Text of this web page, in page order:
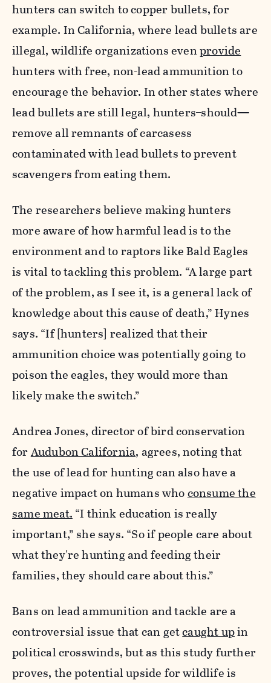
hunters can switch to copper bullets, for
example. In California, where lead bullets are
illegal, wildlife organizations evenprovide
hunters with free, non-lead ammunition to
encourage the behavior. In other states where
lead bullets are still legal, hunters should—
remove all remnants of carcasess
contaminated with lead bullets to prevent
scavengers from eating them.
The researchers believe making hunters
more aware of how harmful lead is to the
environment and to raptors like Bald Eagles
is vital to tackling this problem. “A large part
of the problem, as I see it, is a general lack of
knowledge about this cause of death,” Hynes
says. “If [hunters] realized that their
ammunition choice was potentially going to
poison the eagles, they would more than
likely make the switch.”
Andrea Jones, director of bird conservation
forAudubon California, agrees, noting that
the use of lead for hunting can also have a
negative impact on humans whoconsume the
same meat.“I think education is really
important,” she says. “So if people care about
what they're hunting and feeding their
families, they should care about this.”
Bans on lead ammunition and tackle are a
controversial issue that can getcaught upin
political crosswinds, but as this study further
proves, the potential upside for wildlife is